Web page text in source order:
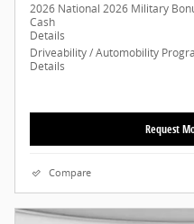
2026 National 2026 Military
Cash
Details
Driveability / Automobility
Details
Request
Compare